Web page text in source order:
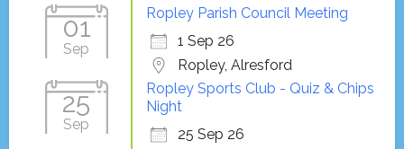
01
Sep
Ropley Parish Council Meeting
1 Sep 26
Ropley, Alresford
25
Sep
Ropley Sports Club - Quiz & Chips
Night
25 Sep 26